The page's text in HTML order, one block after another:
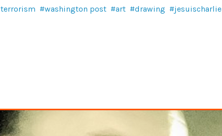
terrorism washington post art drawing jesuischarlie